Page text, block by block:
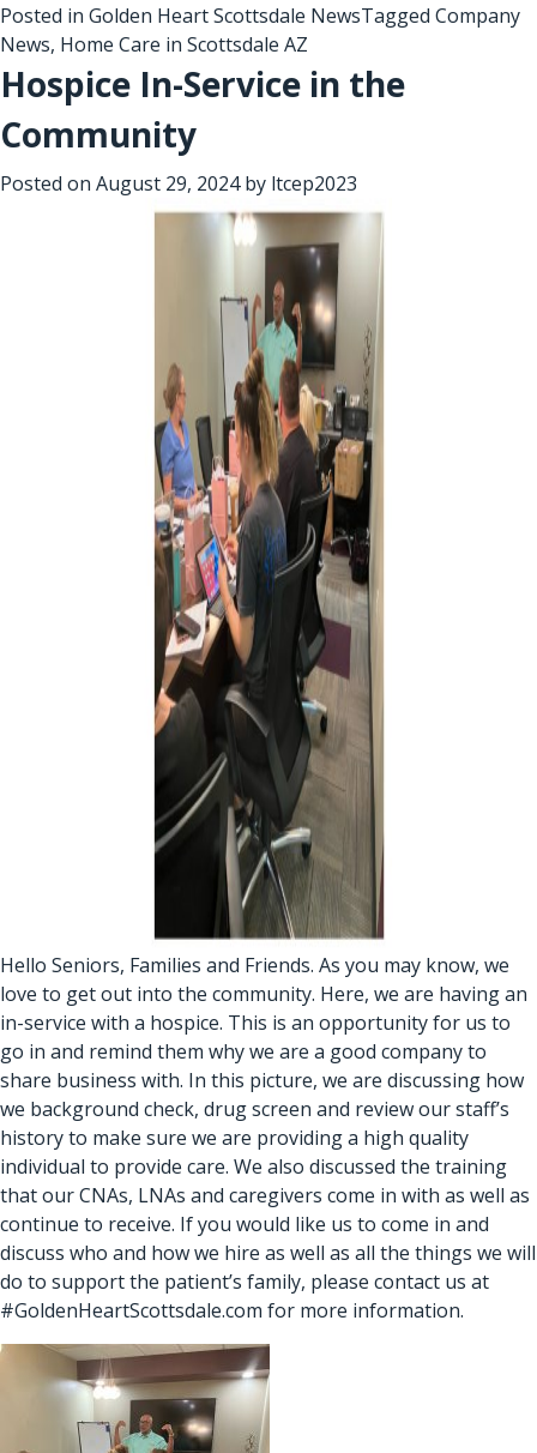
Posted in Golden Heart Scottsdale NewsTagged Company
News, Home Care in Scottsdale AZ
Hospice In-Service in the
Community
Posted on August 29, 2024by ltcep2023
Hello Seniors, Families and Friends. As you may know, we
love to get out into the community. Here, we are having an
in-service with a hospice. This is an opportunity for us to
go in and remind them why we are a good company to
share business with. In this picture, we are discussing how
we background check, drug screen and review our staff’s
history to make sure we are providing a high quality
individual to provide care. We also discussed the training
that our CNAs, LNAs and caregivers come in with as well as
continue to receive. If you would like us to come in and
discuss who and how we hire as well as all the things we will
do to support the patient’s family, please contact us at
#GoldenHeartScottsdale.com for more information.